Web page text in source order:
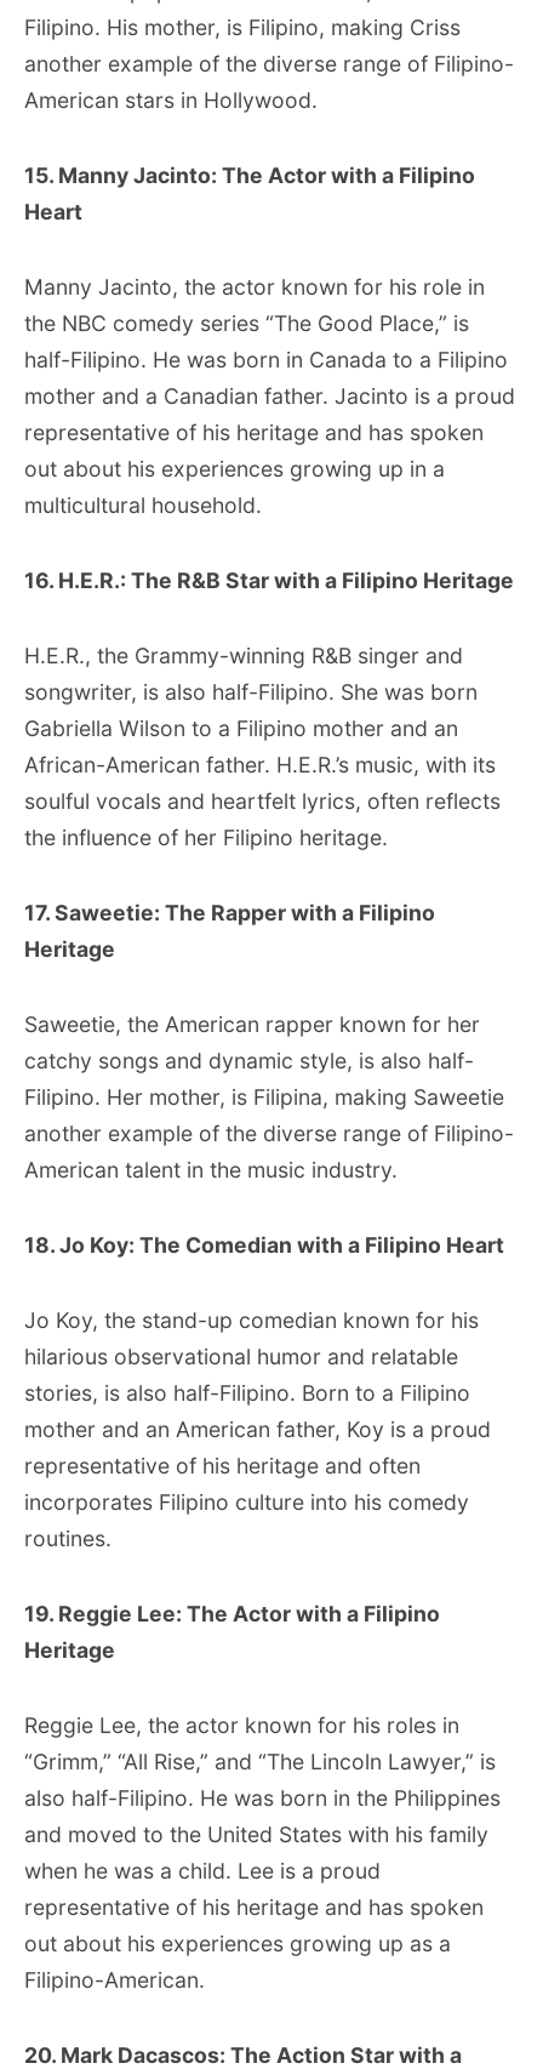
Filipino. His mother, is Filipino, making Criss
another example of the diverse range of Filipino-
American stars in Hollywood.
15. Manny Jacinto: The Actor with a Filipino
Heart
Manny Jacinto, the actor known for his role in
the NBC comedy series “The Good Place,” is
half-Filipino. He was born in Canada to a Filipino
mother and a Canadian father. Jacinto is a proud
representative of his heritage and has spoken
out about his experiences growing up in a
multicultural household.
16. H.E.R.: The R&B Star with a Filipino Heritage
H.E.R., the Grammy-winning R&B singer and
songwriter, is also half-Filipino. She was born
Gabriella Wilson to a Filipino mother and an
African-American father. H.E.R.’s music, with its
soulful vocals and heartfelt lyrics, often reflects
the influence of her Filipino heritage.
17. Saweetie: The Rapper with a Filipino
Heritage
Saweetie, the American rapper known for her
catchy songs and dynamic style, is also half-
Filipino. Her mother, is Filipina, making Saweetie
another example of the diverse range of Filipino-
American talent in the music industry.
18. Jo Koy: The Comedian with a Filipino Heart
Jo Koy, the stand-up comedian known for his
hilarious observational humor and relatable
stories, is also half-Filipino. Born to a Filipino
mother and an American father, Koy is a proud
representative of his heritage and often
incorporates Filipino culture into his comedy
routines.
19. Reggie Lee: The Actor with a Filipino
Heritage
Reggie Lee, the actor known for his roles in
“Grimm,” “All Rise,” and “The Lincoln Lawyer,” is
also half-Filipino. He was born in the Philippines
and moved to the United States with his family
when he was a child. Lee is a proud
representative of his heritage and has spoken
out about his experiences growing up as a
Filipino-American.
20. Mark Dacascos: The Action Star with a